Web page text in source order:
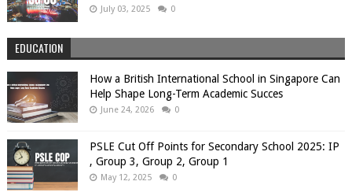
July 03, 2025 0
EDUCATION
How a British International School in Singapore Can
Help Shape Long-Term Academic Succes
June 24, 2026 0
PSLE Cut Off Points for Secondary School 2025: IP
, Group 3, Group 2, Group 1
May 12, 2025 0